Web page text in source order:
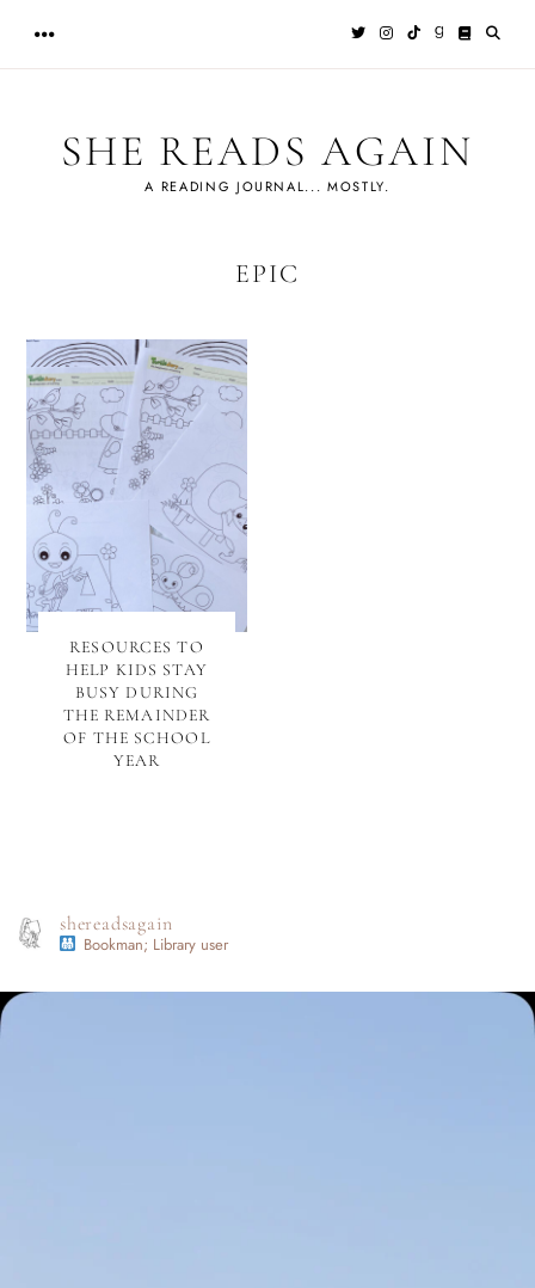
content
SHE READS AGAIN
A READING JOURNAL... MOSTLY.
EPIC
RESOURCES TO
HELP KIDS STAY
BUSY DURING
THE REMAINDER
OF THE SCHOOL
YEAR
shereadsagain
Bookman; Library user